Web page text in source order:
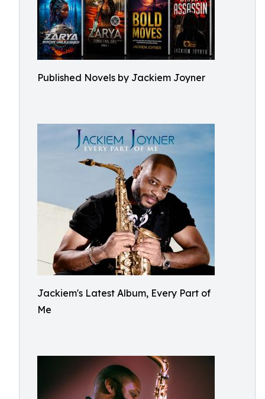
Published Novels by Jackiem Joyner
Jackiem's Latest Album, Every Part of
Me